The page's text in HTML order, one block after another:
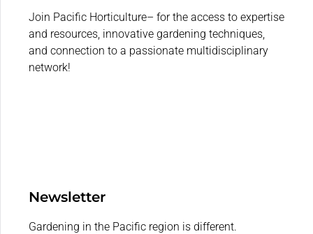
Join Pacific Horticulture– for the access to expertise
and resources, innovative gardening techniques,
and connection to a passionate multidisciplinary
network!
Newsletter
Gardening in the Pacific region is different.